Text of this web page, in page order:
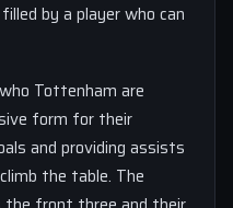
by a player who can
Tottenham are
form for their
and providing assists
the table. The